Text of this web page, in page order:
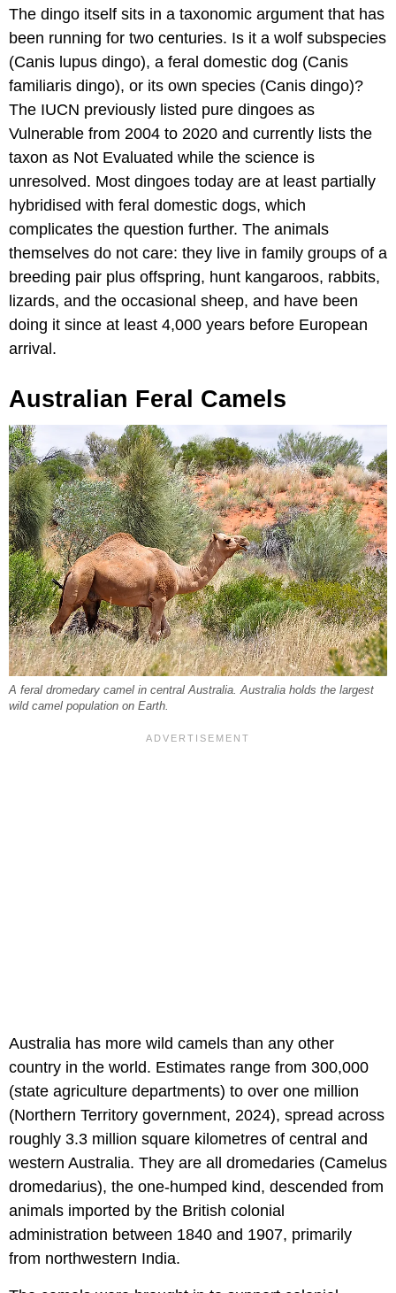
The dingo itself sits in a taxonomic argument that has
been running for two centuries. Is it a wolf subspecies
(Canis lupus dingo), a feral domestic dog (Canis
familiaris dingo), or its own species (Canis dingo)?
The IUCN previously listed pure dingoes as
Vulnerable from 2004 to 2020 and currently lists the
taxon as Not Evaluated while the science is
unresolved. Most dingoes today are at least partially
hybridised with feral domestic dogs, which
complicates the question further. The animals
themselves do not care: they live in family groups of a
breeding pair plus offspring, hunt kangaroos, rabbits,
lizards, and the occasional sheep, and have been
doing it since at least 4,000 years before European
arrival.
Australian Feral Camels
A feral dromedary camel in central Australia. Australia holds the largest
wild camel population on Earth.
Australia has more wild camels than any other
country in the world. Estimates range from 300,000
(state agriculture departments) to over one million
(Northern Territory government, 2024), spread across
roughly 3.3 million square kilometres of central and
western Australia. They are all dromedaries (Camelus
dromedarius), the one-humped kind, descended from
animals imported by the British colonial
administration between 1840 and 1907, primarily
from northwestern India.